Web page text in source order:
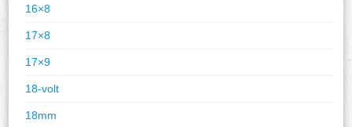
16×8
17×8
17×9
18-volt
18mm